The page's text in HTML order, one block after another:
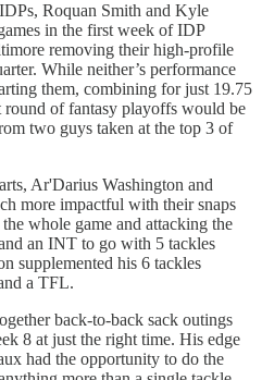
Roquan Smith and Kyle
in the first week of IDP
removing their high-profile
While neither’s performance
them, combining for just 19.75
round of fantasy playoffs would be
two guys taken at the top 3 of
Ar'Darius Washington and
more impactful with their snaps
whole game and attacking the
an INT to go with 5 tackles
supplemented his 6 tackles
a TFL.
back-to-back sack outings
8 at just the right time. His edge
had the opportunity to do the